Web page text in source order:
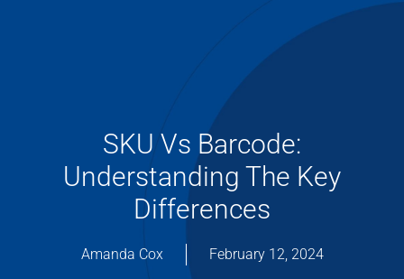
SKU Vs Barcode:
Understanding The Key
Differences
Amanda Cox February 12, 2024